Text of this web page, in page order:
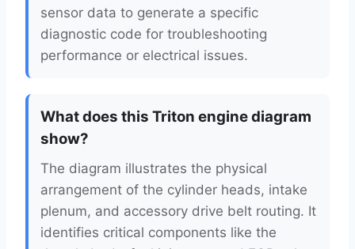
sensor data to generate a specific
diagnostic code for troubleshooting
performance or electrical issues.
What does this Triton engine diagram
show?
The diagram illustrates the physical
arrangement of the cylinder heads, intake
plenum, and accessory drive belt routing. It
identifies critical components like the